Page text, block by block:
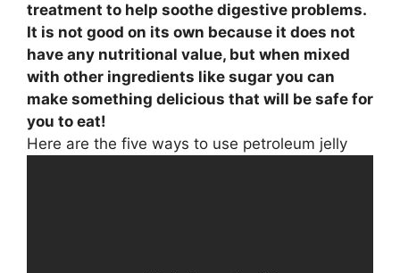
treatment to help soothe digestive problems.
It is not good on its own because it does not
have any nutritional value, but when mixed
with other ingredients like sugar you can
make something delicious that will be safe for
you to eat!
Here are the five ways to use petroleum jelly